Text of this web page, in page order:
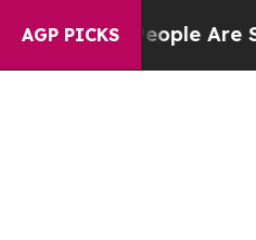
AGP PICKS
“People Are Sick